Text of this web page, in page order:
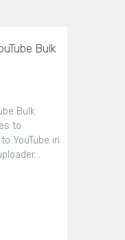
Bulk
Bulk
to
YouTube in